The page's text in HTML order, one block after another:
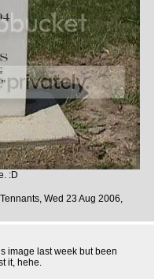
:D
, Wed 23 Aug 2006,
image last week but been
it, hehe.